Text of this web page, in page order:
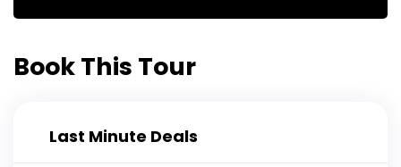
Book This Tour
Last Minute Deals